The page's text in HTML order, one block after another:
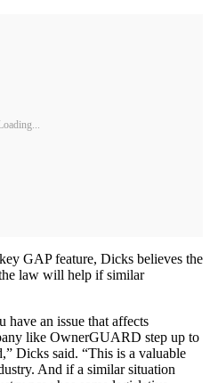
GAP feature, Dicks believes the
law will help if similar
an issue that affects
like OwnerGUARD step up to
Dicks said. “This is a valuable
And if a similar situation